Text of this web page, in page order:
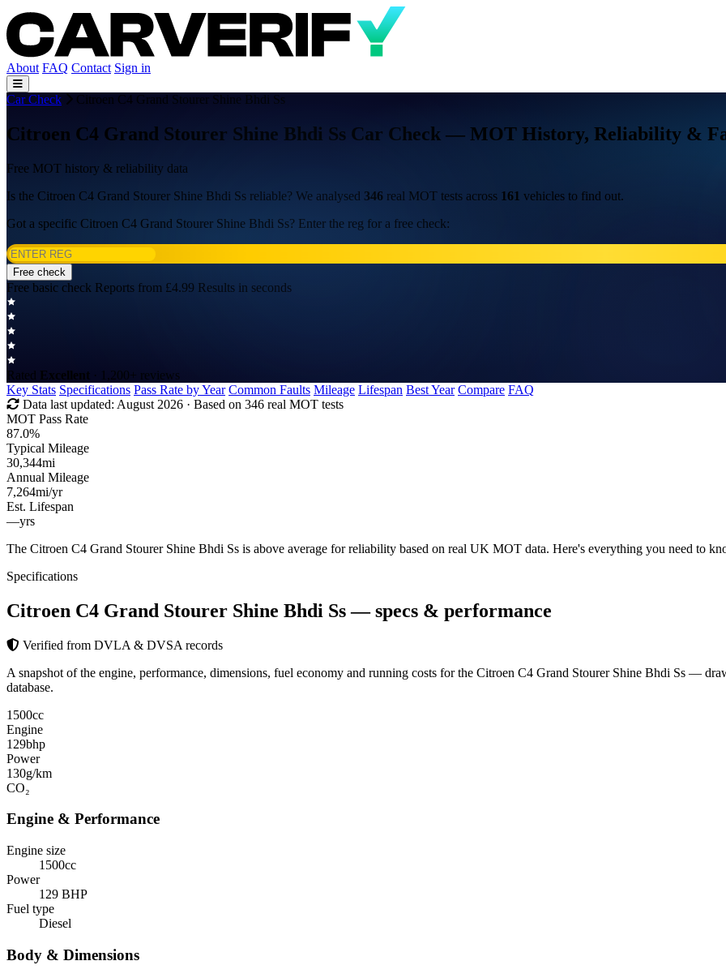
About FAQ Contact Sign in
Car Check Citroen C4 Grand Stourer Shine Bhdi Ss
Citroen C4 Grand Stourer Shine Bhdi Ss Car Check — MOT History, Reliability &
Free MOT history & reliability data
Is the Citroen C4 Grand Stourer Shine Bhdi Ss reliable? We analysed 346 real MOT tests across 161 vehicles to find out.
Got a specific Citroen C4 Grand Stourer Shine Bhdi Ss? Enter the reg for a free check:
Free check
Free basic check Reports from £4.99 Results in seconds
Rated Excellent · 1,200+ reviews
Key Stats Specifications Pass Rate by Year Common Faults Mileage Lifespan Best Year Compare FAQ
Data last updated: August 2026 · Based on 346 real MOT tests
MOT Pass Rate
87.0%
Typical Mileage
30,344mi
Annual Mileage
7,264mi/yr
Est. Lifespan
—yrs
The Citroen C4 Grand Stourer Shine Bhdi Ss is above average for reliability based on real UK MOT data. Here's everything you need to
Specifications
Citroen C4 Grand Stourer Shine Bhdi Ss— specs & performance
Verified from DVLA & DVSA records
A snapshot of the engine, performance, dimensions, fuel economy and running costs for the Citroen C4 Grand Stourer Shine Bhdi Ss —
database.
1500cc
Engine
129bhp
Power
130g/km
CO₂
Engine & Performance
Engine size
1500cc
Power
129 BHP
Fuel type
Diesel
Body & Dimensions